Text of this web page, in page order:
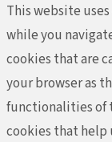
This website
while you
cookies that are
your browser as
functionalities of
cookies that help